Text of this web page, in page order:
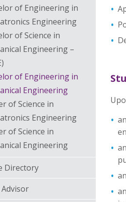
of Engineering in
Engineering
of Science in
Engineering –
of Engineering in
Engineering
of Science in
Engineering
of Science in
Engineering
Directory